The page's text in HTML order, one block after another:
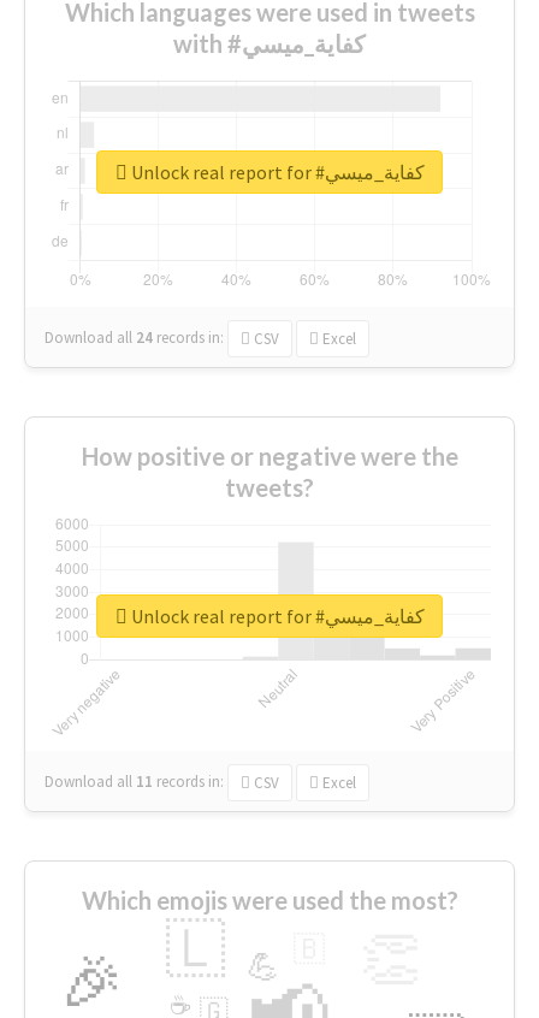
Which languages were used in tweets
with #كفاية_ميسي
Download all 24 records in: CSV Excel
Unlock real report for #كفاية_ميسي
How positive or negative were the
tweets?
Download all 11 records in: CSV Excel
Unlock real report for #كفاية_ميسي
Which emojis were used the most?
🎉 🇱 💪
🇬
☕